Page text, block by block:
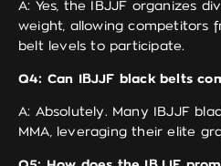
A: Yes, the IBJJF organizes
weight, allowing competitors
belt levels to participate.
Q4: Can IBJJF black belts
A: Absolutely. Many IBJJF
MMA, leveraging their elite